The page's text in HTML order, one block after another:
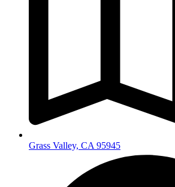
Grass Valley, CA 95945